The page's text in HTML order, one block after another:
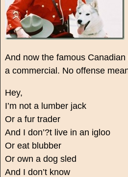
And now the famous
a commercial. No offense
Hey,
I’m not a lumber jack
Or a fur trader
And I don’?t live in an igloo
Or eat blubber
Or own a dog sled
And I don’t know